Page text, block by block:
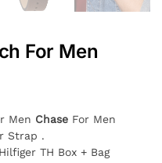
For Men
Men Chase For Men
Strap .
TH Box + Bag